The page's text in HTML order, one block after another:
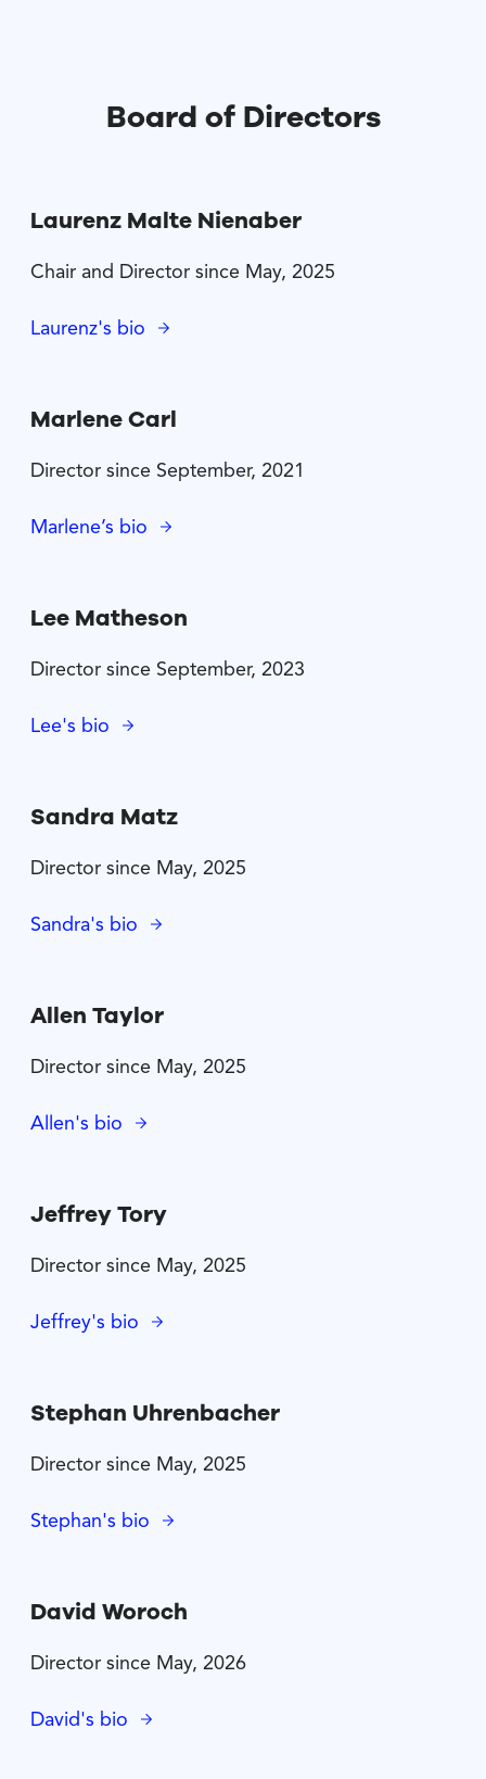
Board of Directors
Laurenz Malte Nienaber
Chair and Director since May, 2025
Laurenz's bio
Marlene Carl
Director since September, 2021
Marlene’s bio
Lee Matheson
Director since September, 2023
Lee's bio
Sandra Matz
Director since May, 2025
Sandra's bio
Allen Taylor
Director since May, 2025
Allen's bio
Jeffrey Tory
Director since May, 2025
Jeffrey's bio
Stephan Uhrenbacher
Director since May, 2025
Stephan's bio
David Woroch
Director since May, 2026
David's bio